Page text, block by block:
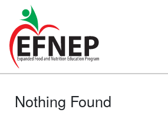
Main Navigation
Nothing Found